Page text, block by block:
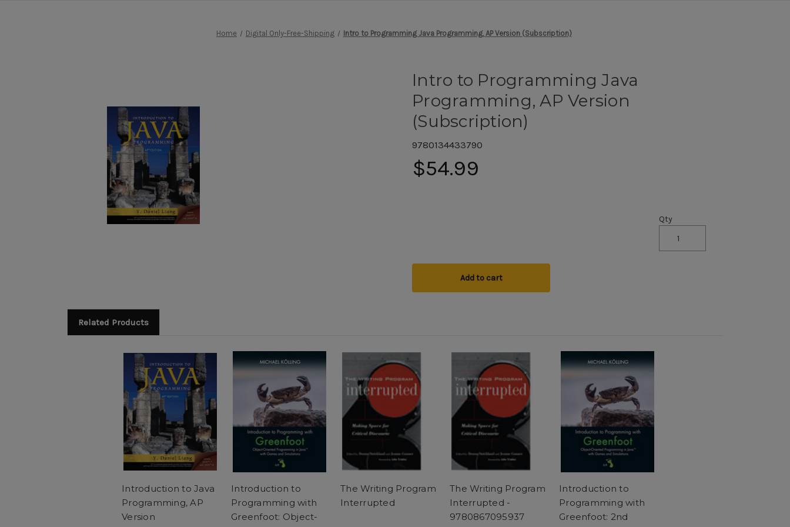
Home Digital Only-Free-Shipping Intro to Programming Java Programming, AP Version (Subscription)
Intro to Programming Java
Programming, AP Version
(Subscription)
9780134433790
$54.99
Qty
Add to cart
Related Products
Introduction to Java
Programming, AP
Version
Introduction to
Programming with
Greenfoot: Object-
The Writing Program
Interrupted
The Writing Program
Interrupted -
9780867095937
Introduction to
Programming with
Greenfoot: 2nd